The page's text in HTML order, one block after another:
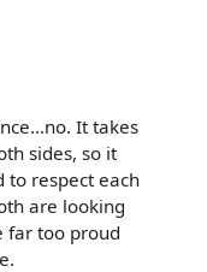
It takes
sides, so it
to respect each
are looking
far too proud